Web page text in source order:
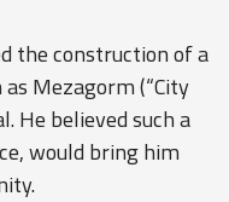
the construction of a
Mezagorm (“City
He believed such a
would bring him